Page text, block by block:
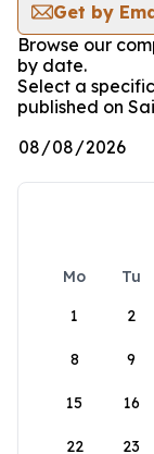
Get by
Browse our
by date.
Select a
published on
Mo Tu
1
2
8 9
15 16
22 23